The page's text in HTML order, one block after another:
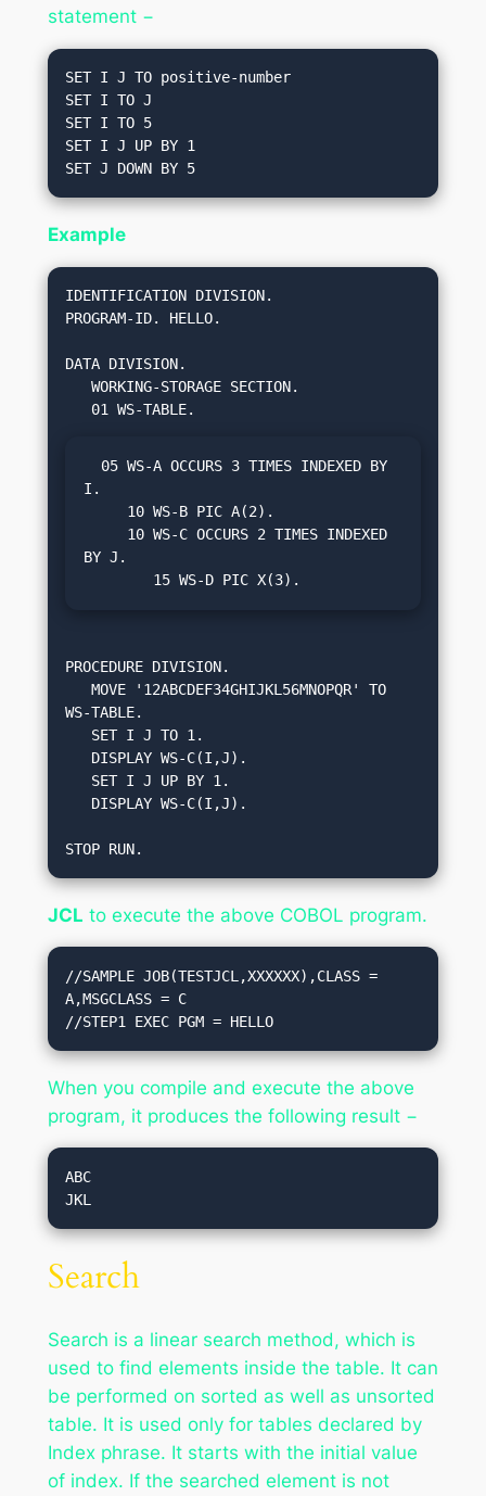
statement −
SET I J TO positive-number
SET I TO J
SET I TO 5
SET I J UP BY 1
Example
IDENTIFICATION DIVISION.
PROGRAM-ID. HELLO.
DATA DIVISION.
   WORKING-STORAGE SECTION.
I.
BY J.
        15 WS-D PIC X(3).
PROCEDURE DIVISION.
   MOVE '12ABCDEF34GHIJKL56MNOPQR' TO
WS-TABLE.
STOP RUN.
JCL to execute the above COBOL program.
//SAMPLE JOB(TESTJCL,XXXXXX),CLASS =
A,MSGCLASS = C
//STEP1 EXEC PGM = HELLO
When you compile and execute the above
program, it produces the following result −
ABC
Search
Search is a linear search method, which is
used to find elements inside the table. It can
be performed on sorted as well as unsorted
table. It is used only for tables declared by
Index phrase. It starts with the initial value
of index. If the searched element is not